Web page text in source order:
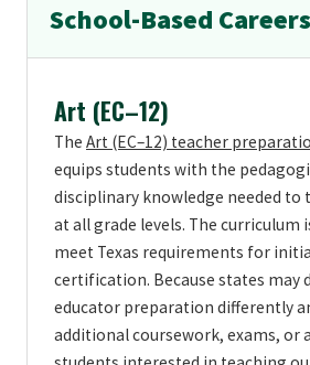
School-Based Careers
Art (EC–12)
The Art (EC–12) teacher
equips students with the
disciplinary knowledge needed to
at all grade levels. The curriculum
meet Texas requirements for
certification. Because states may
educator preparation differently
additional coursework, exams, or